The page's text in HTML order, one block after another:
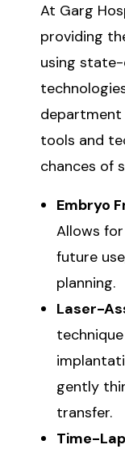
At Garg
providing
using
department
tools and
chances of
Embryo
Allows
future
planning.
Laser-
gently
transfer.
Time-